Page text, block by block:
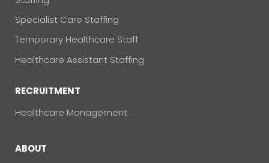
Specialist Care Staffing
Temporary Healthcare Staff
Healthcare Assistant Staffing
RECRUITMENT
Healthcare Management
ABOUT